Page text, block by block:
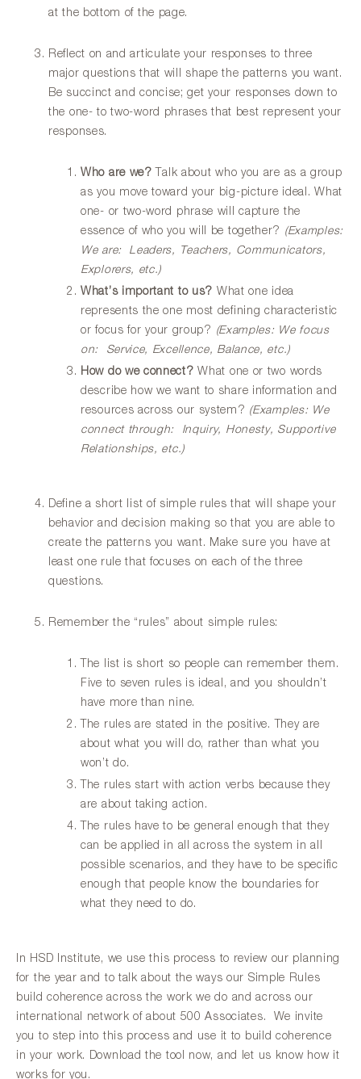
at the bottom of the page.
Reflect on and articulate your responses to three
major questions that will shape the patterns you want.
Be succinct and concise; get your responses down to
the one- to two-word phrases that best represent your
responses.
Who are we? Talk about who you are as a group
as you move toward your big-picture ideal. What
one- or two-word phrase will capture the
essence of who you will be together? (Examples:
We are: Leaders, Teachers, Communicators,
Explorers, etc.)
What’s important to us? What one idea
represents the one most defining characteristic
or focus for your group? (Examples: We focus
on: Service, Excellence, Balance, etc.)
How do we connect? What one or two words
describe how we want to share information and
resources across our system? (Examples: We
connect through: Inquiry, Honesty, Supportive
Relationships, etc.)
Define a short list of simple rules that will shape your
behavior and decision making so that you are able to
create the patterns you want. Make sure you have at
least one rule that focuses on each of the three
questions.
Remember the “rules” about simple rules:
The list is short so people can remember them.
Five to seven rules is ideal, and you shouldn’t
have more than nine.
The rules are stated in the positive. They are
about what you will do, rather than what you
won’t do.
The rules start with action verbs because they
are about taking action.
The rules have to be general enough that they
can be applied in all across the system in all
possible scenarios, and they have to be specific
enough that people know the boundaries for
what they need to do.
In HSD Institute, we use this process to review our planning
for the year and to talk about the ways our Simple Rules
build coherence across the work we do and across our
international network of about 500 Associates. We invite
you to step into this process and use it to build coherence
in your work. Download the tool now, and let us know how it
works for you.